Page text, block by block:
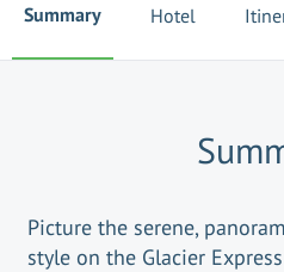
Summary Hotel
Picture the serene,
style on the Glacier